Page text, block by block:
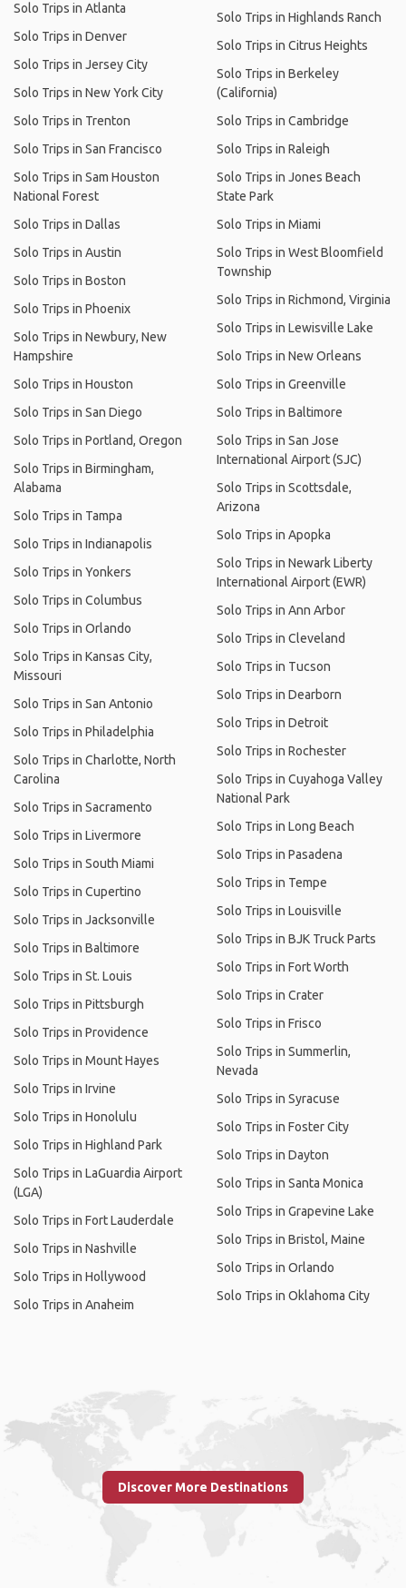
Solo Trips in Atlanta
Solo Trips in Denver
Solo Trips in Jersey City
Solo Trips in New York City
Solo Trips in Trenton
Solo Trips in San Francisco
Solo Trips in Sam Houston
National Forest
Solo Trips in Dallas
Solo Trips in Austin
Solo Trips in Boston
Solo Trips in Phoenix
Solo Trips in Newbury, New
Hampshire
Solo Trips in Houston
Solo Trips in San Diego
Solo Trips in Portland, Oregon
Solo Trips in Birmingham,
Alabama
Solo Trips in Tampa
Solo Trips in Indianapolis
Solo Trips in Yonkers
Solo Trips in Columbus
Solo Trips in Orlando
Solo Trips in Kansas City,
Missouri
Solo Trips in San Antonio
Solo Trips in Philadelphia
Solo Trips in Charlotte, North
Carolina
Solo Trips in Sacramento
Solo Trips in Livermore
Solo Trips in South Miami
Solo Trips in Cupertino
Solo Trips in Jacksonville
Solo Trips in Baltimore
Solo Trips in St. Louis
Solo Trips in Pittsburgh
Solo Trips in Providence
Solo Trips in Mount Hayes
Solo Trips in Irvine
Solo Trips in Honolulu
Solo Trips in Highland Park
Solo Trips in LaGuardia Airport
(LGA)
Solo Trips in Fort Lauderdale
Solo Trips in Nashville
Solo Trips in Hollywood
Solo Trips in Anaheim
Solo Trips in Highlands Ranch
Solo Trips in Citrus Heights
Solo Trips in Berkeley
(California)
Solo Trips in Cambridge
Solo Trips in Raleigh
Solo Trips in Jones Beach
State Park
Solo Trips in Miami
Solo Trips in West Bloomfield
Township
Solo Trips in Richmond, Virginia
Solo Trips in Lewisville Lake
Solo Trips in New Orleans
Solo Trips in Greenville
Solo Trips in Baltimore
Solo Trips in San Jose
International Airport (SJC)
Solo Trips in Scottsdale,
Arizona
Solo Trips in Apopka
Solo Trips in Newark Liberty
International Airport (EWR)
Solo Trips in Ann Arbor
Solo Trips in Cleveland
Solo Trips in Tucson
Solo Trips in Dearborn
Solo Trips in Detroit
Solo Trips in Rochester
Solo Trips in Cuyahoga Valley
National Park
Solo Trips in Long Beach
Solo Trips in Pasadena
Solo Trips in Tempe
Solo Trips in Louisville
Solo Trips in BJK Truck Parts
Solo Trips in Fort Worth
Solo Trips in Crater
Solo Trips in Frisco
Solo Trips in Summerlin,
Nevada
Solo Trips in Syracuse
Solo Trips in Foster City
Solo Trips in Dayton
Solo Trips in Santa Monica
Solo Trips in Grapevine Lake
Solo Trips in Bristol, Maine
Solo Trips in Orlando
Solo Trips in Oklahoma City
Discover More Destinations